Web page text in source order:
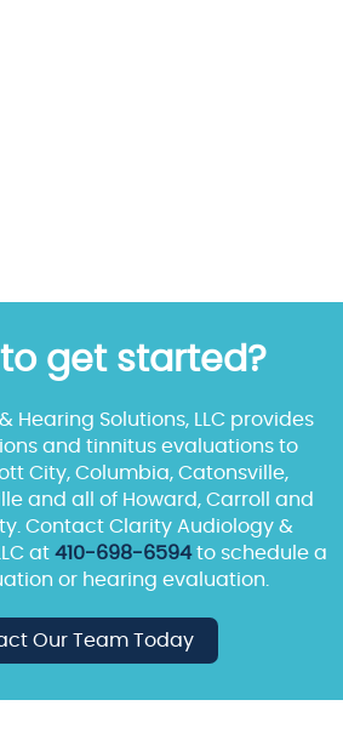
to get started?
Hearing Solutions, LLC provides
and tinnitus evaluations to
City, Columbia, Catonsville,
and all of Howard, Carroll and
Contact Clarity Audiology &
at 410-698-6594to schedule a
or hearing evaluation.
Our Team Today